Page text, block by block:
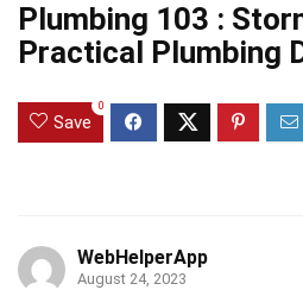
Plumbing 103 :
Practical Plumbing
Save
0
WebHelperApp
August 24, 2023